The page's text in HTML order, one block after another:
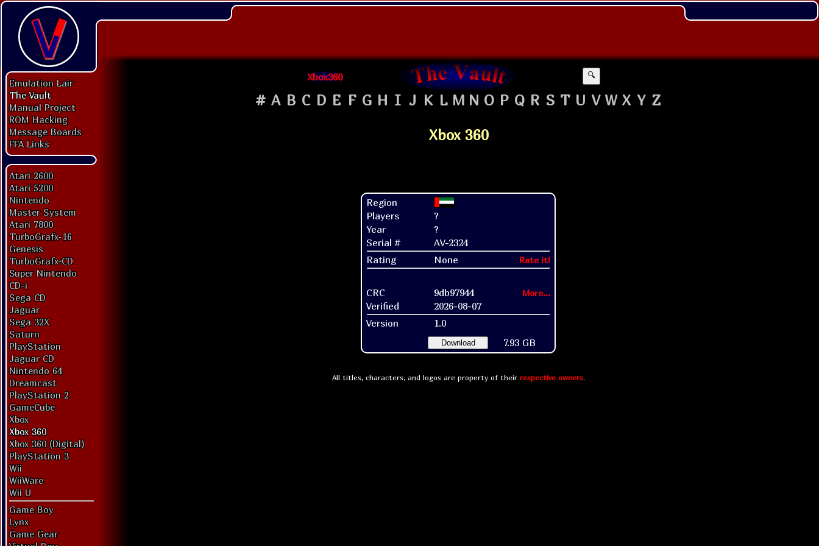
Emulation Lair
The Vault
Manual Project
ROM Hacking
Message Boards
FFA Links
Atari 2600
Atari 5200
Nintendo
Master System
Atari 7800
TurboGrafx-16
Genesis
TurboGrafx-CD
Super Nintendo
CD-i
Sega CD
Jaguar
Sega 32X
Saturn
PlayStation
Jaguar CD
Nintendo 64
Dreamcast
PlayStation 2
GameCube
Xbox
Xbox 360
Xbox 360 (Digital)
PlayStation 3
Wii
WiiWare
Wii U
Game Boy
Lynx
Game Gear
Xbox360 🔍
# A B C D E F G H I J K L M N O P Q R S T U V W X Y Z
Xbox 360
Region
Players
?
Year
?
Serial #
AV-2324
Rating
None Rate it!
CRC 9db97944 More...
Verified
2026-08-07
Version
1.0
Download 7.93 GB
All titles, characters, and logos are property of their respective owners.